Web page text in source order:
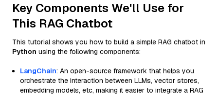
Key Components We'll Use for
This RAG Chatbot
This tutorial shows you how to build a simple RAG chatbot in
Python using the following components:
LangChain: An open-source framework that helps you
orchestrate the interaction between LLMs, vector stores,
embedding models, etc, making it easier to integrate a RAG